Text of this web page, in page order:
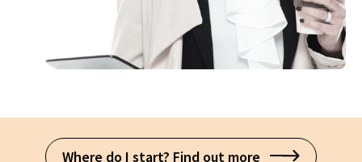
Where do I start? Find out more